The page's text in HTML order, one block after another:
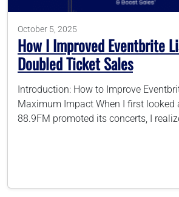
Schedule Your Call
October 5, 2025
How I Improved Eventbrite
Doubled Ticket Sales
Introduction: How to Improve
Maximum Impact When I first looked
88.9FM promoted its concerts, I